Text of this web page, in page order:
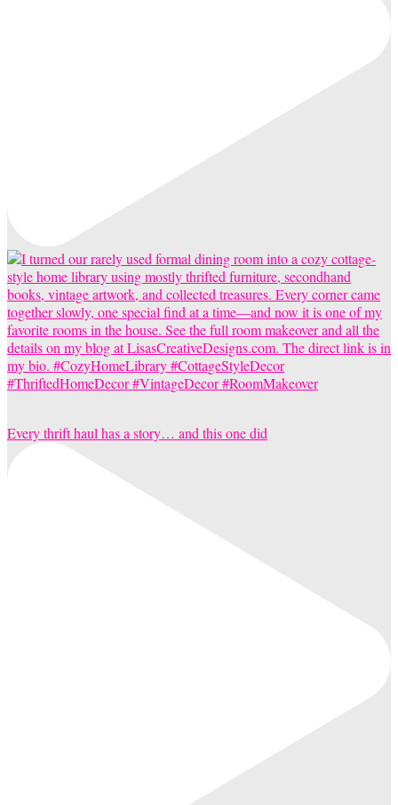
Every thrift haul has a story… and this one did